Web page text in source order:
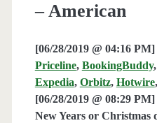
– American
[06/28/2019 @ 04:16
Priceline, BookingBuddy,
Expedia, Orbitz, Hotwire,
[06/28/2019 @ 08:29
New Years or Christmas